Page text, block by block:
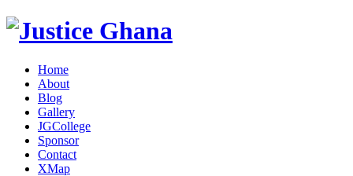
Home
About
Blog
Gallery
JGCollege
Sponsor
Contact
XMap